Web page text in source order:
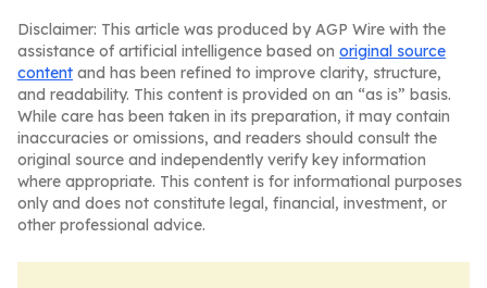
Disclaimer: This article was produced by AGP Wire with the
assistance of artificial intelligence based on original source
content and has been refined to improve clarity, structure,
and readability. This content is provided on an “as is” basis.
While care has been taken in its preparation, it may contain
inaccuracies or omissions, and readers should consult the
original source and independently verify key information
where appropriate. This content is for informational purposes
only and does not constitute legal, financial, investment, or
other professional advice.